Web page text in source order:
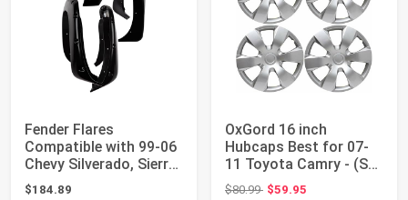
Fender Flares
Compatible with 99-06
Chevy Silverado, Sierra,
Suburban, (...
$184.89
OxGord 16 inch
Hubcaps Best for 07-
11 Toyota Camry - (Set
of 4) Wheel Co...
$80.99Original price: $80.99
$59.95